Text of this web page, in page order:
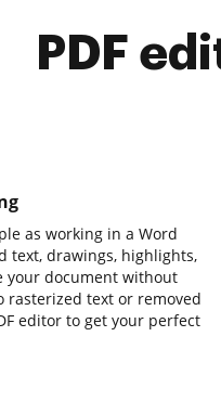
PDF
as working in a Word
text, drawings, highlights,
your document without
text or removed
editor to get your perfect